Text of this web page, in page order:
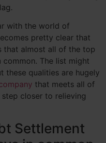
with the world of
pretty clear that
that almost all of the top
common. The list might
these qualities are hugely
that meets all of
step closer to relieving
Settlement